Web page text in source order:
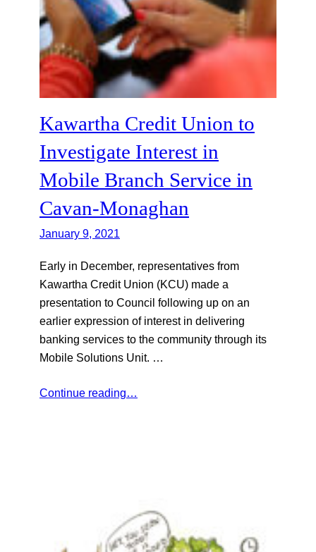
Kawartha Credit Union to
Investigate Interest in
Mobile Branch Service in
Cavan-Monaghan
January 9, 2021
Early in December, representatives from
Kawartha Credit Union (KCU) made a
presentation to Council following up on an
earlier expression of interest in delivering
banking services to the community through its
Mobile Solutions Unit. …
Continue reading…